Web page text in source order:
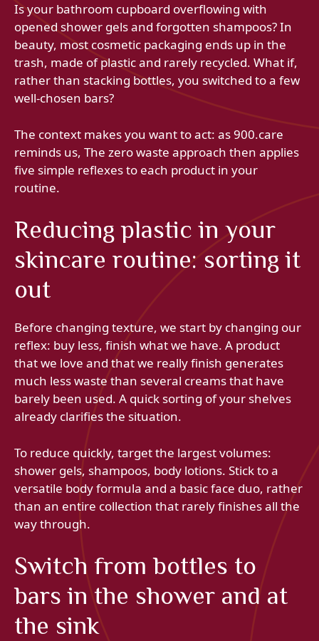
Is your bathroom cupboard overflowing with
opened shower gels and forgotten shampoos? In
beauty, most cosmetic packaging ends up in the
trash, made of plastic and rarely recycled. What if,
rather than stacking bottles, you switched to a few
well-chosen bars?
The context makes you want to act: as 900.care
reminds us, The zero waste approach then applies
five simple reflexes to each product in your
routine.
Reducing plastic in your
skincare routine: sorting it
out
Before changing texture, we start by changing our
reflex: buy less, finish what we have. A product
that we love and that we really finish generates
much less waste than several creams that have
barely been used. A quick sorting of your shelves
already clarifies the situation.
To reduce quickly, target the largest volumes:
shower gels, shampoos, body lotions. Stick to a
versatile body formula and a basic face duo, rather
than an entire collection that rarely finishes all the
way through.
Switch from bottles to
bars in the shower and at
the sink